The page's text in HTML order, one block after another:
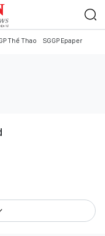
Thể Thao SGGP Epaper